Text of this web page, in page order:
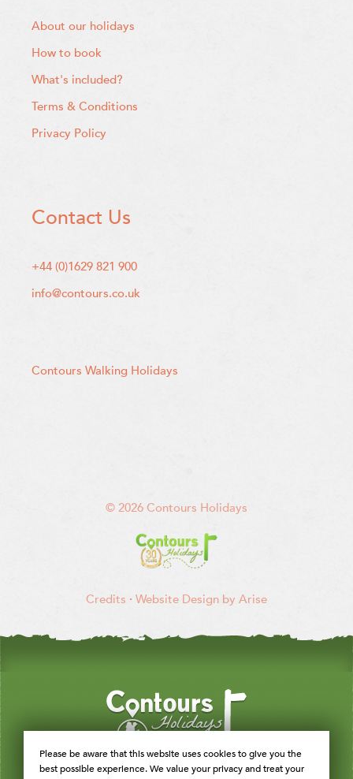
About our holidays
How to book
What's included?
Terms & Conditions
Privacy Policy
Contact Us
+44 (0)1629 821 900
info@contours.co.uk
Contours Walking Holidays
© 2026 Contours Holidays
Credits · Website Design by Arise
Please be aware that this website uses cookies to give you the
best possible experience. We value your privacy and treat your